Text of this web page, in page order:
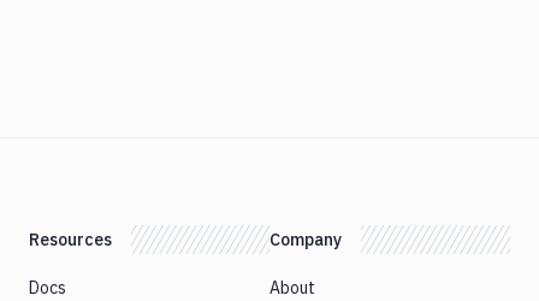
Resources
Docs
Company
About